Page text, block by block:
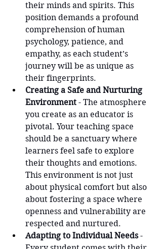
their minds and spirits. This
position demands a profound
comprehension of human
psychology, patience, and
empathy, as each student’s
journey will be as unique as
their fingerprints.
Creating a Safe and Nurturing
Environment - The atmosphere
you create as an educator is
pivotal. Your teaching space
should be a sanctuary where
learners feel safe to explore
their thoughts and emotions.
This environment is not just
about physical comfort but also
about fostering a space where
openness and vulnerability are
respected and nurtured.
Adapting to Individual Needs -